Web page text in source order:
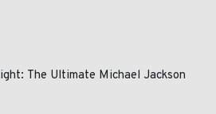
The Ultimate Michael Jackson